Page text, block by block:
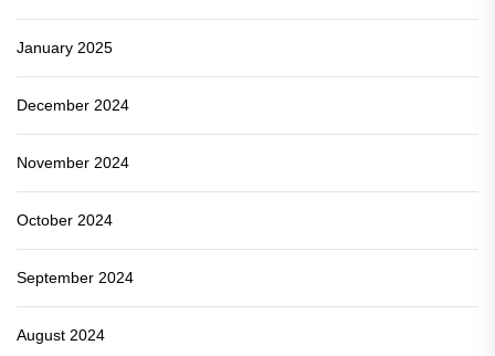
January 2025
December 2024
November 2024
October 2024
September 2024
August 2024